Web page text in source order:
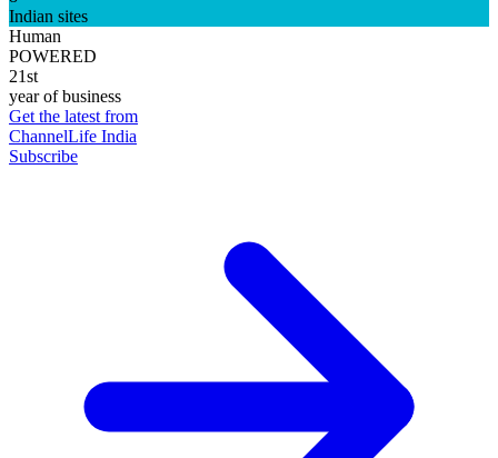
Indian sites
Human
POWERED
21st
year of business
Get the latest from
ChannelLife India
Subscribe